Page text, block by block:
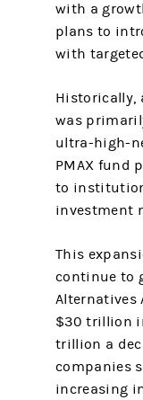
with a
plans to
with
Historically,
was
ultra-high-
PMAX fund
to
investment
This
continue to
Alternatives
$30 trillion
trillion a
companies
increasing